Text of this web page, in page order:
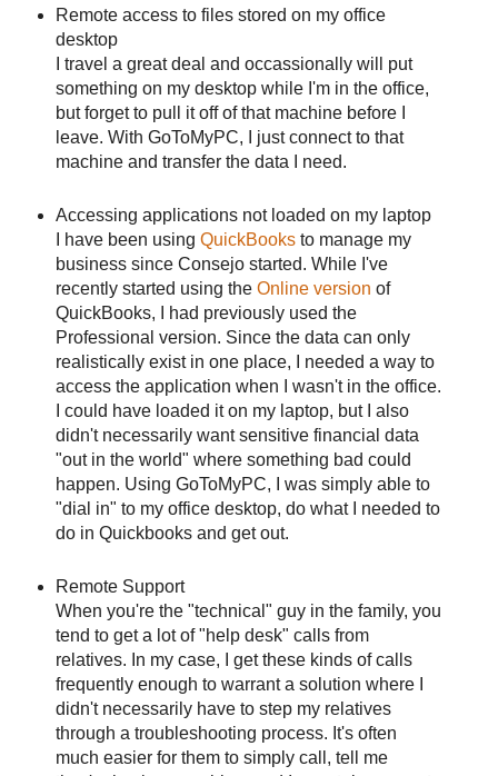
Remote access to files stored on my office
desktop
I travel a great deal and occassionally will put
something on my desktop while I'm in the office,
but forget to pull it off of that machine before I
leave. With GoToMyPC, I just connect to that
machine and transfer the data I need.
Accessing applications not loaded on my laptop
I have been using QuickBooksto manage my
business since Consejo started. While I've
recently started using the Online version of
QuickBooks, I had previously used the
Professional version. Since the data can only
realistically exist in one place, I needed a way to
access the application when I wasn't in the office.
I could have loaded it on my laptop, but I also
didn't necessarily want sensitive financial data
"out in the world" where something bad could
happen. Using GoToMyPC, I was simply able to
"dial in" to my office desktop, do what I needed to
do in Quickbooks and get out.
Remote Support
When you're the "technical" guy in the family, you
tend to get a lot of "help desk" calls from
relatives. In my case, I get these kinds of calls
frequently enough to warrant a solution where I
didn't necessarily have to step my relatives
through a troubleshooting process. It's often
much easier for them to simply call, tell me